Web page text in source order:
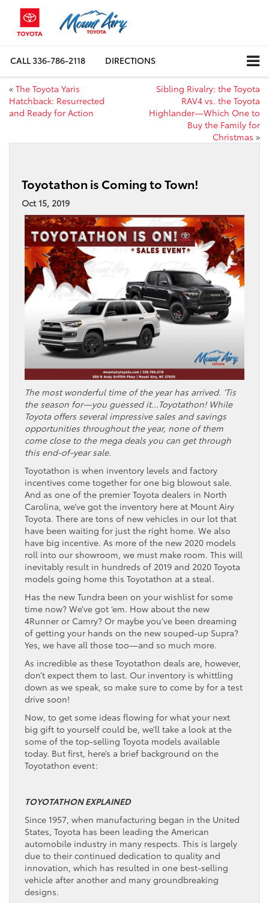
CALL336-786-2118 DIRECTIONS
« The Toyota Yaris
Hatchback: Resurrected
and Ready for Action
Sibling Rivalry: the Toyota
RAV4 vs. the Toyota
Highlander—Which One to
Buy the Family for
Christmas »
Toyotathon is Coming to Town!
Oct 15, 2019
The most wonderful time of the year has arrived. ‘Tis
the season for—you guessed it…Toyotathon! While
Toyota offers several impressive sales and savings
opportunities throughout the year, none of them
come close to the mega deals you can get through
this end-of-year sale.
Toyotathon is when inventory levels and factory
incentives come together for one big blowout sale.
And as one of the premier Toyota dealers in North
Carolina, we’ve got the inventory here at Mount Airy
Toyota. There are tons of new vehicles in our lot that
have been waiting for just the right home. We also
have big incentive. As more of the new 2020 models
roll into our showroom, we must make room. This will
inevitably result in hundreds of 2019 and 2020 Toyota
models going home this Toyotathon at a steal.
Has the new Tundra been on your wishlist for some
time now? We’ve got ‘em. How about the new
4Runner or Camry? Or maybe you’ve been dreaming
of getting your hands on the new souped-up Supra?
Yes, we have all those too—and so much more.
As incredible as these Toyotathon deals are, however,
don’t expect them to last. Our inventory is whittling
down as we speak, so make sure to come by for a test
drive soon!
Now, to get some ideas flowing for what your next
big gift to yourself could be, we’ll take a look at the
some of the top-selling Toyota models available
today. But first, here’s a brief background on the
Toyotathon event:
TOYOTATHON EXPLAINED
Since 1957, when manufacturing began in the United
States, Toyota has been leading the American
automobile industry in many respects. This is largely
due to their continued dedication to quality and
innovation, which has resulted in one best-selling
vehicle after another and many groundbreaking
designs.